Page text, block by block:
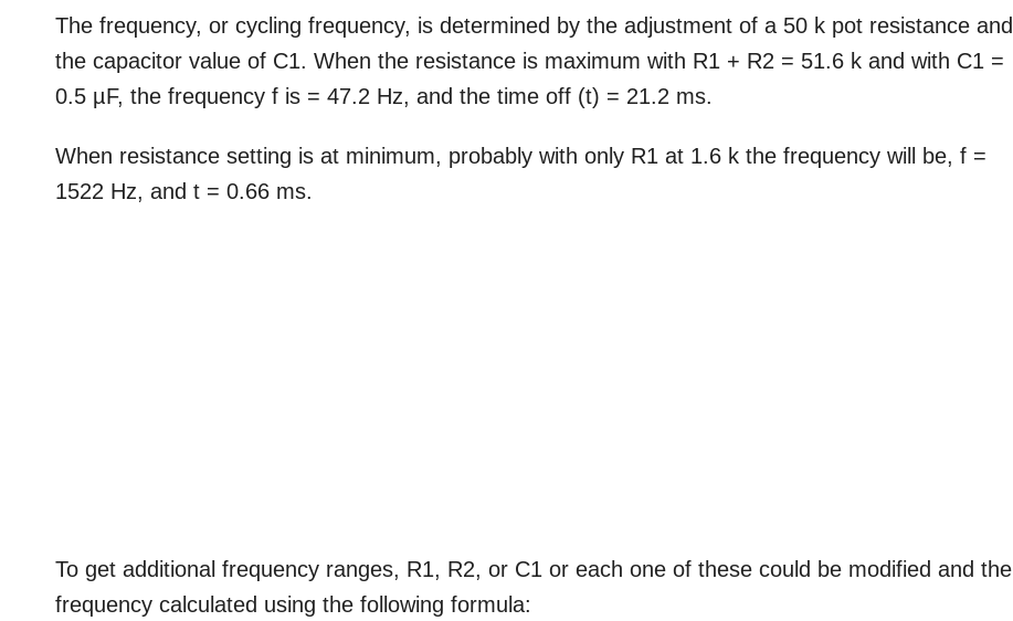
The frequency, or cycling frequency, is determined by the adjustment of a 50 k pot resistance and
the capacitor value of C1. When the resistance is maximum with R1 + R2 = 51.6 k and with C1 =
0.5 µF, the frequency f is = 47.2 Hz, and the time off (t) = 21.2 ms.
When resistance setting is at minimum, probably with only R1 at 1.6 k the frequency will be, f =
1522 Hz, and t = 0.66 ms.
To get additional frequency ranges, R1, R2, or C1 or each one of these could be modified and the
frequency calculated using the following formula: